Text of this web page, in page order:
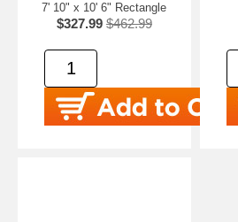
7' 10" x 10' 6" Rectangle
$327.99 $462.99